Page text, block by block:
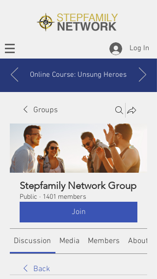
Log In
Online Course: Unsung Heroes
Groups
Stepfamily Network Group
Public · 1401 members
Join
Discussion Media Members About
Back